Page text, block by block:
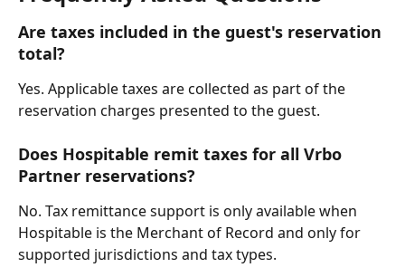
Are taxes included in the guest's reservation
total?
Yes. Applicable taxes are collected as part of the
reservation charges presented to the guest.
Does Hospitable remit taxes for all Vrbo
Partner reservations?
No. Tax remittance support is only available when
Hospitable is the Merchant of Record and only for
supported jurisdictions and tax types.